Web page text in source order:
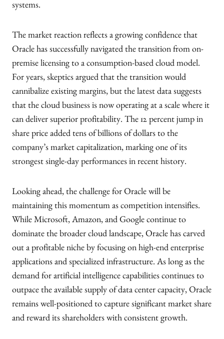
systems.
The market reaction reflects a growing confidence that
Oracle has successfully navigated the transition from on-
premise licensing to a consumption-based cloud model.
For years, skeptics argued that the transition would
cannibalize existing margins, but the latest data suggests
that the cloud business is now operating at a scale where it
can deliver superior profitability. The 12 percent jump in
share price added tens of billions of dollars to the
company’s market capitalization, marking one of its
strongest single-day performances in recent history.
Looking ahead, the challenge for Oracle will be
maintaining this momentum as competition intensifies.
While Microsoft, Amazon, and Google continue to
dominate the broader cloud landscape, Oracle has carved
out a profitable niche by focusing on high-end enterprise
applications and specialized infrastructure. As long as the
demand for artificial intelligence capabilities continues to
outpace the available supply of data center capacity, Oracle
remains well-positioned to capture significant market share
and reward its shareholders with consistent growth.